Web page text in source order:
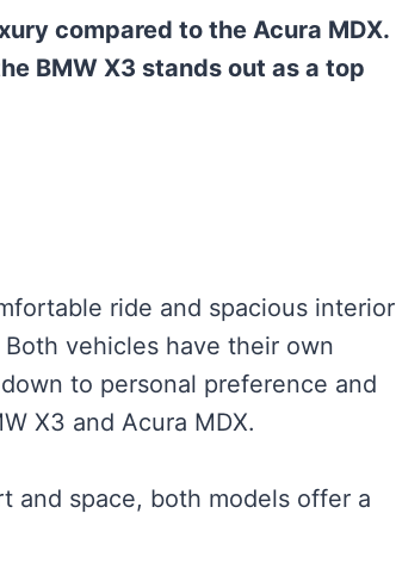
compared to the Acura MDX.
BMW X3 stands out as a top
ride and spacious interior
vehicles have their own
to personal preference and
X3 and Acura MDX.
and space, both models offer a